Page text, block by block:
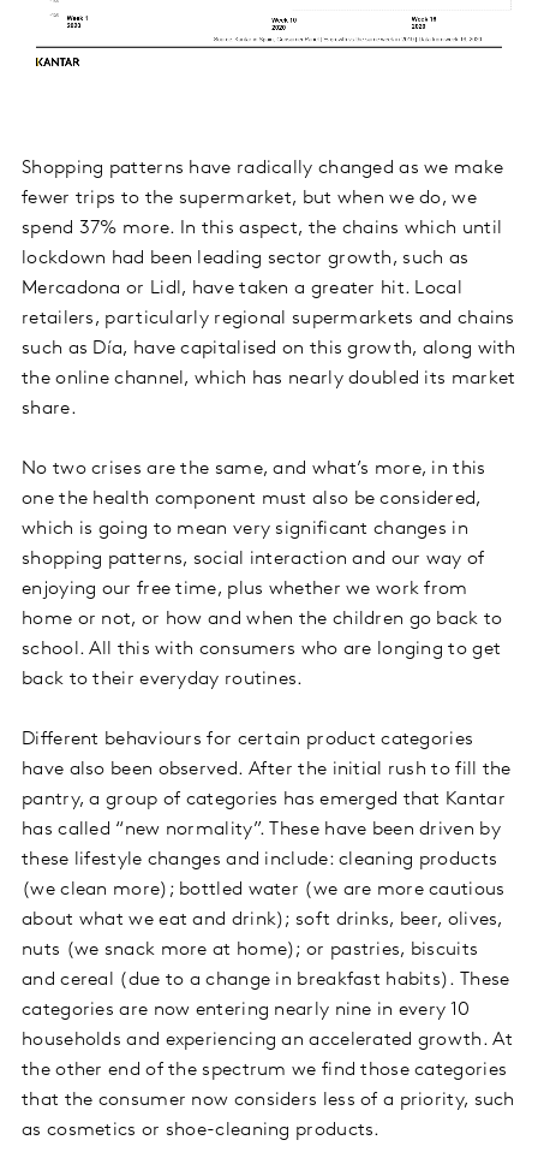
Shopping patterns have radically changed as we make
fewer trips to the supermarket, but when we do, we
spend 37% more. In this aspect, the chains which until
lockdown had been leading sector growth, such as
Mercadona or Lidl, have taken a greater hit. Local
retailers, particularly regional supermarkets and chains
such as Día, have capitalised on this growth, along with
the online channel, which has nearly doubled its market
share.
No two crises are the same, and what’s more, in this
one the health component must also be considered,
which is going to mean very significant changes in
shopping patterns, social interaction and our way of
enjoying our free time, plus whether we work from
home or not, or how and when the children go back to
school. All this with consumers who are longing to get
back to their everyday routines.
Different behaviours for certain product categories
have also been observed. After the initial rush to fill the
pantry, a group of categories has emerged that Kantar
has called “new normality”. These have been driven by
these lifestyle changes and include: cleaning products
(we clean more); bottled water (we are more cautious
about what we eat and drink); soft drinks, beer, olives,
nuts (we snack more at home); or pastries, biscuits
and cereal (due to a change in breakfast habits). These
categories are now entering nearly nine in every 10
households and experiencing an accelerated growth. At
the other end of the spectrum we find those categories
that the consumer now considers less of a priority, such
as cosmetics or shoe-cleaning products.